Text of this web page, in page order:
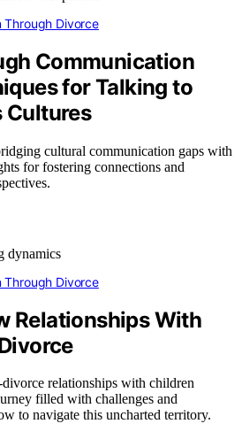
Through Divorce
Communication
for Talking to
Cultures
cultural communication gaps with
for fostering connections and
Through Divorce
Relationships With
relationships with children
filled with challenges and
to navigate this uncharted territory.